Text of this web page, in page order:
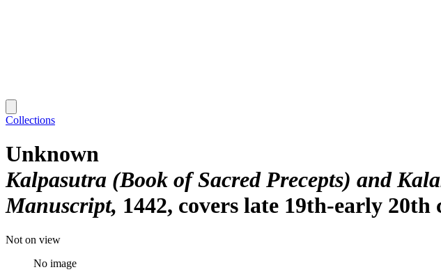
Collections
Unknown
Kalpasutra (Book of Sacred Precepts) and
Manuscript 1442, covers late 19th-early 20th
Not on view
No image